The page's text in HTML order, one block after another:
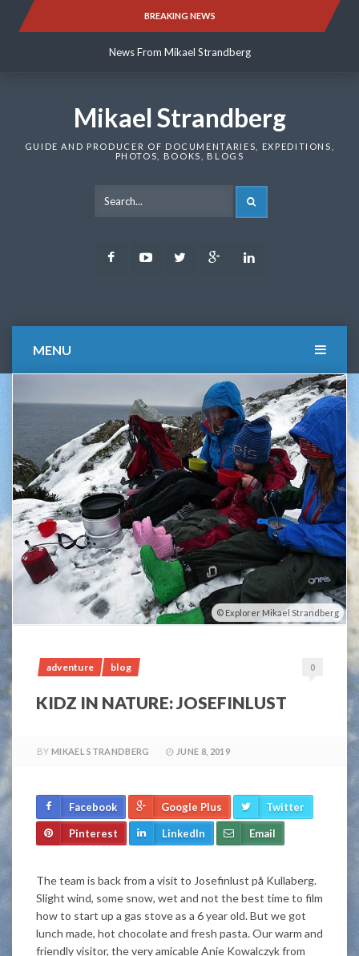
BREAKING NEWS
News From Mikael Strandberg
News From Mikael Strandberg
Mikael Strandberg
GUIDE AND PRODUCER OF DOCUMENTARIES, EXPEDITIONS,
PHOTOS, BOOKS, BLOGS
FacebookYoutubeTwitter Google
MENU
Explorer Mikael Strandberg
adventure blog 0
KIDZ IN NATURE: JOSEFINLUST
BY MIKAEL STRANDBERG JUNE 8, 2019
Facebook Google Plus Twitter
Pinterest LinkedIn Email
The team is back from a visit to Josefinlust på Kullaberg.
Slight wind, some snow, wet and not the best time to film
how to start up a gas stove as a 6 year old. But we got
lunch made, hot chocolate and fresh pasta. Our warm and
friendly visitor, the very amicable Anie Kowalczyk from